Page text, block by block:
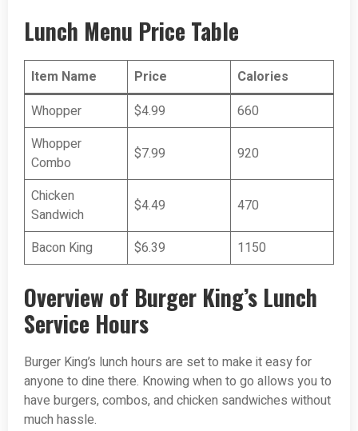
Lunch Menu Price Table
Item Name Price
Calories
Whopper
$4.99
660
Whopper
Combo
$7.99 920
Chicken
Sandwich
$4.49 470
Bacon King $6.39 1150
Overview of Burger King’s Lunch
Service Hours
Burger King’s lunch hours are set to make it easy for
anyone to dine there. Knowing when to go allows you to
have burgers, combos, and chicken sandwiches without
much hassle.